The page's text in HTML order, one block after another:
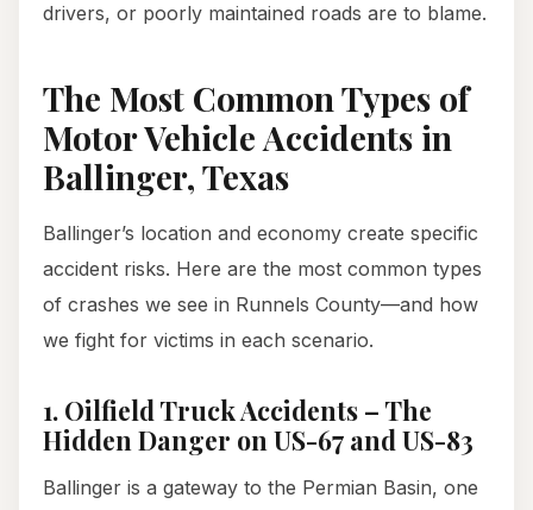
drivers, or poorly maintained roads are to blame.
The Most Common Types of
Motor Vehicle Accidents in
Ballinger, Texas
Ballinger’s location and economy create specific
accident risks. Here are the most common types
of crashes we see in Runnels County—and how
we fight for victims in each scenario.
1. Oilfield Truck Accidents – The
Hidden Danger on US-67 and US-83
Ballinger is a gateway to the Permian Basin, one